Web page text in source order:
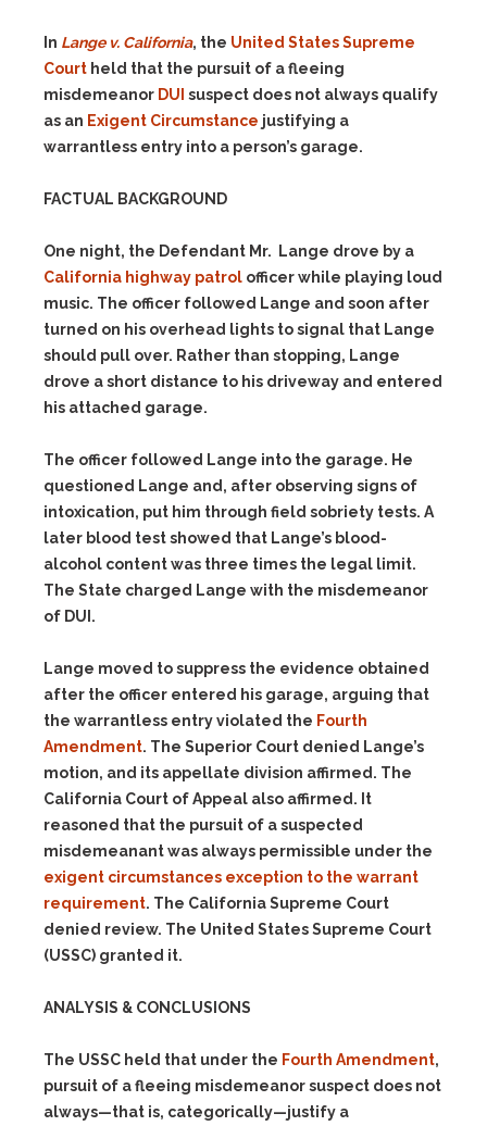
In Lange v. California, the United States Supreme
Court held that the pursuit of a fleeing
misdemeanor DUI suspect does not always qualify
as an Exigent Circumstance justifying a
warrantless entry into a person’s garage.
FACTUAL BACKGROUND
One night, the Defendant Mr. Lange drove by a
California highway patrol officer while playing loud
music. The officer followed Lange and soon after
turned on his overhead lights to signal that Lange
should pull over. Rather than stopping, Lange
drove a short distance to his driveway and entered
his attached garage.
The officer followed Lange into the garage. He
questioned Lange and, after observing signs of
intoxication, put him through field sobriety tests. A
later blood test showed that Lange’s blood-
alcohol content was three times the legal limit.
The State charged Lange with the misdemeanor
of DUI.
Lange moved to suppress the evidence obtained
after the officer entered his garage, arguing that
the warrantless entry violated the Fourth
Amendment. The Superior Court denied Lange’s
motion, and its appellate division affirmed. The
California Court of Appeal also affirmed. It
reasoned that the pursuit of a suspected
misdemeanant was always permissible under the
exigent circumstances exception to the warrant
requirement. The California Supreme Court
denied review. The United States Supreme Court
(USSC) granted it.
ANALYSIS & CONCLUSIONS
The USSC held that under the Fourth Amendment,
pursuit of a fleeing misdemeanor suspect does not
always—that is, categorically—justify a